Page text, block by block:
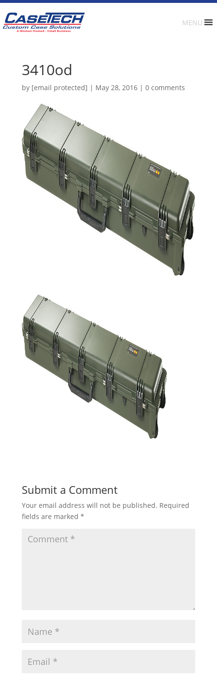
MENU
3410od
by [email protected] | May 28, 2016| 0 comments
Submit a Comment
Your email address will not be published. Required
fields are marked *